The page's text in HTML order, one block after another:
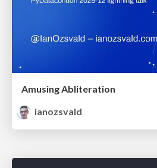
Amusing Abliteration
ianozsvald